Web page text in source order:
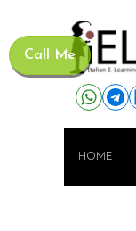
Call Me
HOME